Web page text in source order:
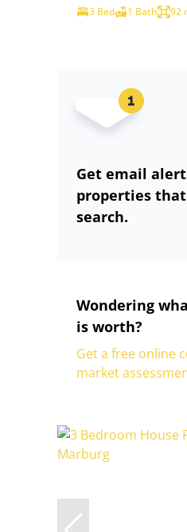
3 Bed
1 Bath 92
Get email
properties
search.
Wondering
is worth?
Get a free online
market